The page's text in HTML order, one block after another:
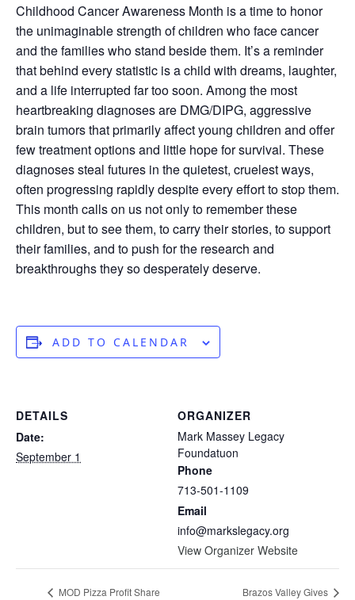
Childhood Cancer Awareness Month is a time to honor
the unimaginable strength of children who face cancer
and the families who stand beside them. It’s a reminder
that behind every statistic is a child with dreams, laughter,
and a life interrupted far too soon. Among the most
heartbreaking diagnoses are DMG/DIPG, aggressive
brain tumors that primarily affect young children and offer
few treatment options and little hope for survival. These
diagnoses steal futures in the quietest, cruelest ways,
often progressing rapidly despite every effort to stop them.
This month calls on us not only to remember these
children, but to see them, to carry their stories, to support
their families, and to push for the research and
breakthroughs they so desperately deserve.
ADD TO CALENDAR
DETAILS
Date:
September 1
ORGANIZER
Mark Massey Legacy
Foundatuon
Phone
713-501-1109
Email
info@markslegacy.org
View Organizer Website
MOD Pizza Profit Share Brazos Valley Gives